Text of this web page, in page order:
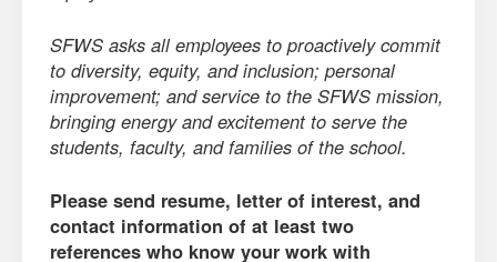
SFWS asks all employees to proactively commit
to diversity, equity, and inclusion; personal
improvement; and service to the SFWS mission,
bringing energy and excitement to serve the
students, faculty, and families of the school.
Please send resume, letter of interest, and
contact information of at least two
references who know your work with